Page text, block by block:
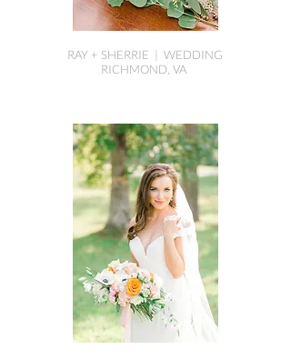
RAY + SHERRIE | WEDDING
RICHMOND, VA